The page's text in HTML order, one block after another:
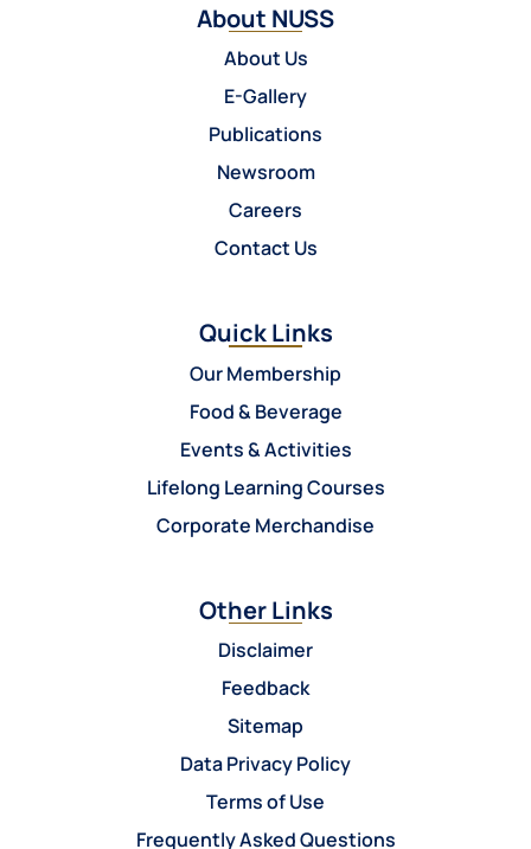
About NUSS
About Us
E-Gallery
Publications
Newsroom
Careers
Contact Us
Quick Links
Our Membership
Food & Beverage
Events & Activities
Lifelong Learning Courses
Corporate Merchandise
Other Links
Disclaimer
Feedback
Sitemap
Data Privacy Policy
Terms of Use
Frequently Asked Questions